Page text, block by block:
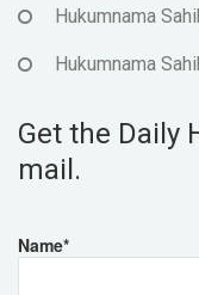
Hukumnama
Hukumnama
Get the Daily
mail.
Name*